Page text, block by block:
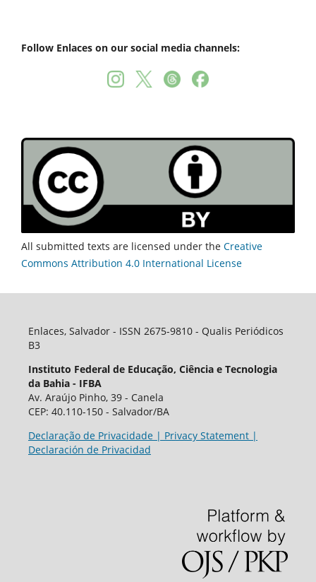
Follow Enlaces on our social media channels:
All submitted texts are licensed under the Creative
Commons Attribution 4.0 International License
Enlaces, Salvador - ISSN 2675-9810 - Qualis Periódicos
B3
Instituto Federal de Educação, Ciência e Tecnologia
da Bahia - IFBA
Av. Araújo Pinho, 39 - Canela
CEP: 40.110-150 - Salvador/BA
Declaração de Privacidade | Privacy Statement |
Declaración de Privacidad